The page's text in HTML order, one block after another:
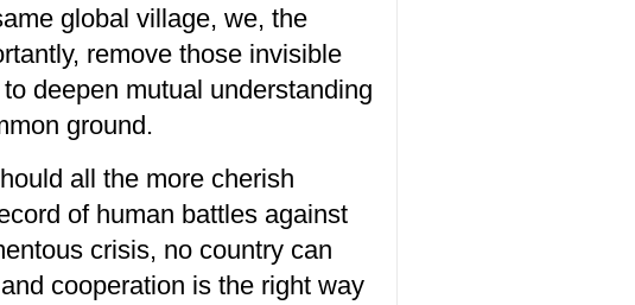
global village, we, the
remove those invisible
to deepen mutual understanding
ground.
all the more cherish
of human battles against
crisis, no country can
cooperation is the right way